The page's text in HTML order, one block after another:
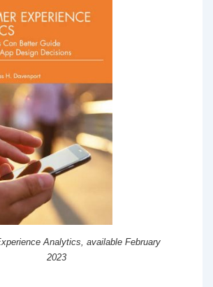
Analytics, available February
2023